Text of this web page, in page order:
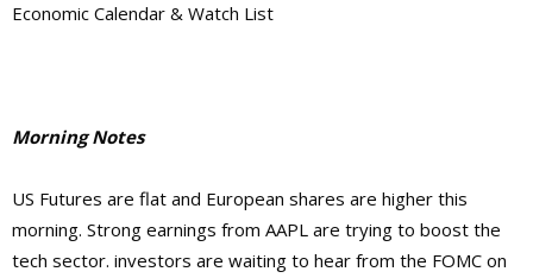
Economic Calendar & Watch List
Morning Notes
US Futures are flat and European shares are higher this
morning. Strong earnings from AAPL are trying to boost the
tech sector. investors are waiting to hear from the FOMC on